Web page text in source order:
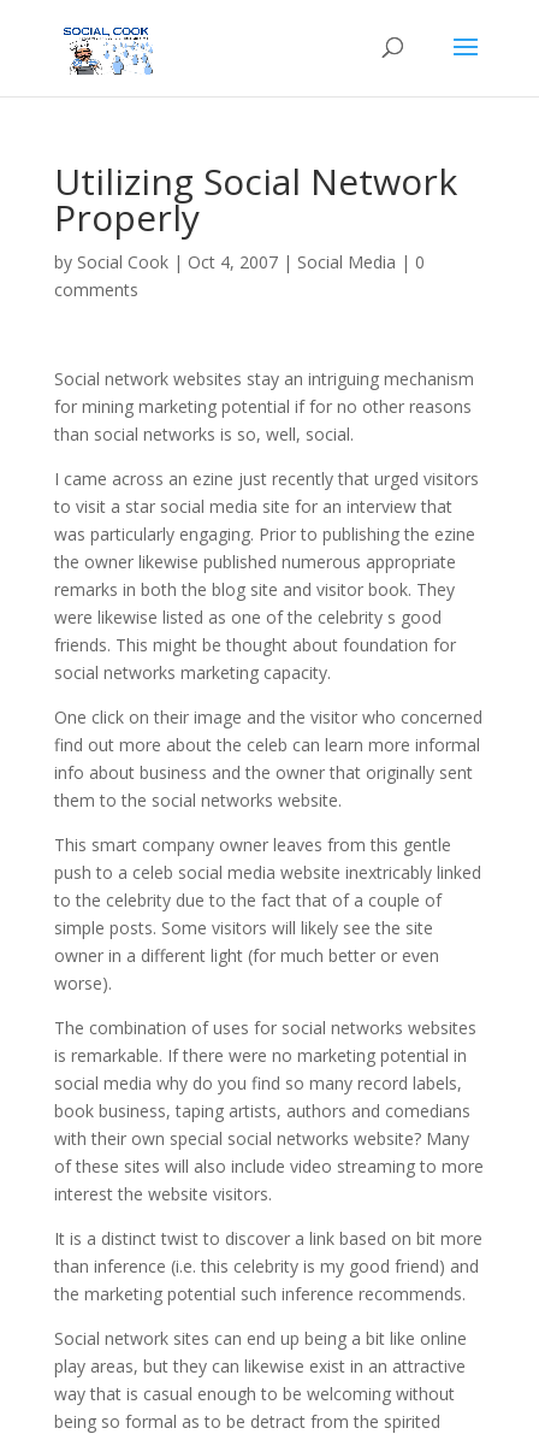
Utilizing Social Network
Properly
by Social Cook| Oct 4, 2007| Social Media | 0
comments
Social network websites stay an intriguing mechanism
for mining marketing potential if for no other reasons
than social networks is so, well, social.
I came across an ezine just recently that urged visitors
to visit a star social media site for an interview that
was particularly engaging. Prior to publishing the ezine
the owner likewise published numerous appropriate
remarks in both the blog site and visitor book. They
were likewise listed as one of the celebrity s good
friends. This might be thought about foundation for
social networks marketing capacity.
One click on their image and the visitor who concerned
find out more about the celeb can learn more informal
info about business and the owner that originally sent
them to the social networks website.
This smart company owner leaves from this gentle
push to a celeb social media website inextricably linked
to the celebrity due to the fact that of a couple of
simple posts. Some visitors will likely see the site
owner in a different light (for much better or even
worse).
The combination of uses for social networks websites
is remarkable. If there were no marketing potential in
social media why do you find so many record labels,
book business, taping artists, authors and comedians
with their own special social networks website? Many
of these sites will also include video streaming to more
interest the website visitors.
It is a distinct twist to discover a link based on bit more
than inference (i.e. this celebrity is my good friend) and
the marketing potential such inference recommends.
Social network sites can end up being a bit like online
play areas, but they can likewise exist in an attractive
way that is casual enough to be welcoming without
being so formal as to be detract from the spirited